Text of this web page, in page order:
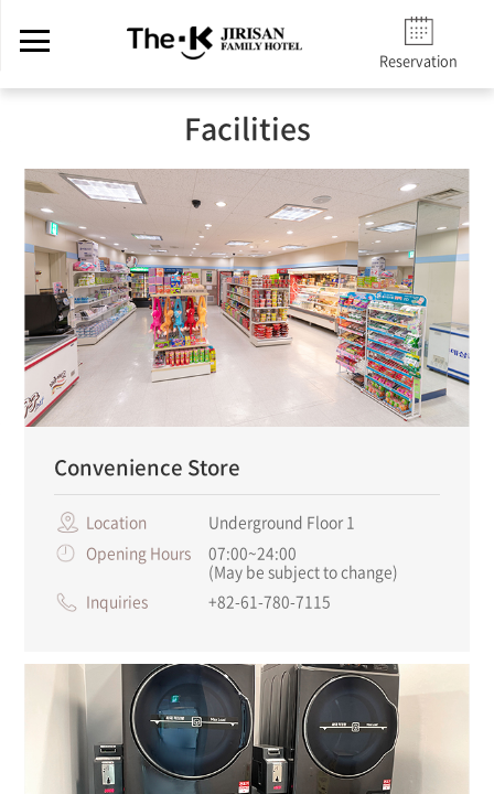
Reservation
Facilities
Convenience Store
Location
Underground Floor 1
Opening Hours
07:00~24:00
(May be subject to change)
Inquiries
+82-61-780-7115